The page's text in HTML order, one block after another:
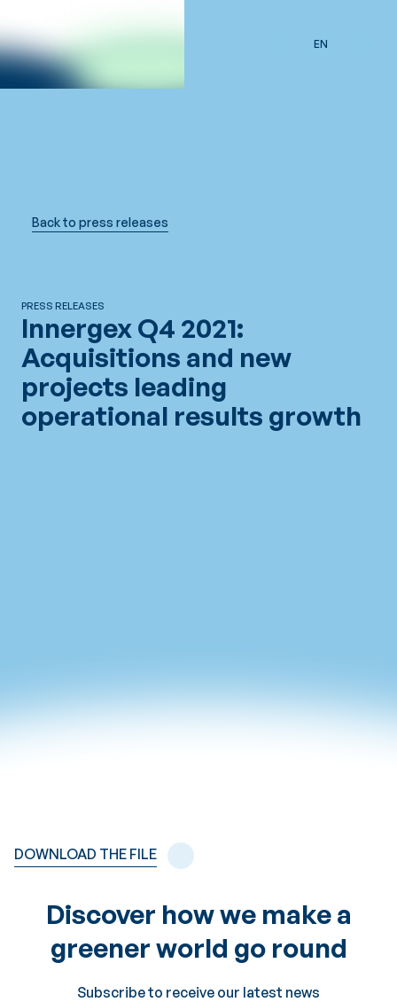
EN
Back to press releases
PRESS RELEASES
Innergex Q4 2021:
Acquisitions and new
projects leading
operational results growth
DOWNLOAD THE FILE
Discover how we make a
greener world go round
Subscribe to receive our latest news